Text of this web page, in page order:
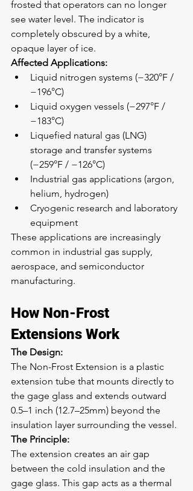
frosted that operators can no longer
see water level. The indicator is
completely obscured by a white,
opaque layer of ice.
Affected Applications:
Liquid nitrogen systems (−320°F /
−196°C)
Liquid oxygen vessels (−297°F /
−183°C)
Liquefied natural gas (LNG)
storage and transfer systems
(−259°F / −126°C)
Industrial gas applications (argon,
helium, hydrogen)
Cryogenic research and laboratory
equipment
These applications are increasingly
common in industrial gas supply,
aerospace, and semiconductor
manufacturing.
How Non-Frost
Extensions Work
The Design:
The Non-Frost Extension is a plastic
extension tube that mounts directly to
the gage glass and extends outward
0.5–1 inch (12.7–25mm) beyond the
insulation layer surrounding the vessel.
The Principle:
The extension creates an air gap
between the cold insulation and the
gage glass. This gap acts as a thermal